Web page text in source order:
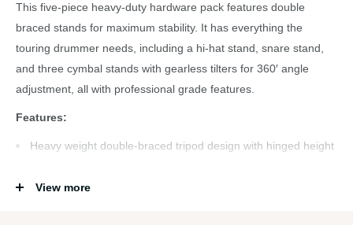
This five-piece heavy-duty hardware pack features double
braced stands for maximum stability. It has everything the
touring drummer needs, including a hi-hat stand, snare stand,
and three cymbal stands with gearless tilters for 360′ angle
adjustment, all with professional grade features.
Features:
Heavy weight double-braced tripod design with hinged height
Professional features and extremely durable
View more